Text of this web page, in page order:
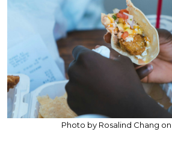
Photo by Rosalind Chang